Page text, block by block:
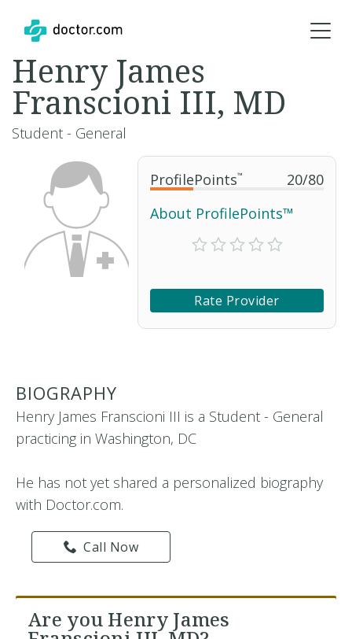
ProfilePoints™ 20/80
About ProfilePoints™
Rate Provider
Henry James
Franscioni III, MD
Student - General
BIOGRAPHY
Henry James Franscioni III is a Student - General
practicing in Washington, DC
He has not yet shared a personalized biography
with Doctor.com.
Call Now
Are you Henry James